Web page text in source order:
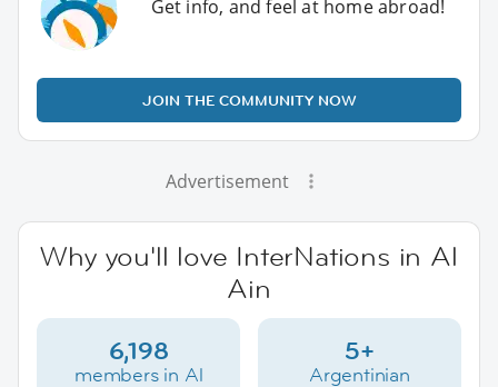
Get info, and feel at home abroad!
JOIN THE COMMUNITY NOW
Advertisement
Why you'll love InterNations in Al
Ain
6,198
members in Al
5+
Argentinian